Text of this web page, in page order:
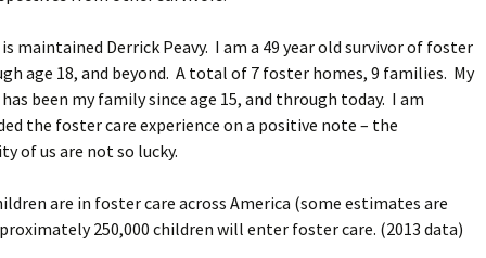
maintained Derrick Peavy. I am a 49 year old survivor of foster
age 18, and beyond. A total of 7 foster homes, 9 families. My
been my family since age 15, and through today. I am
the foster care experience on a positive note – the
of us are not so lucky.
are in foster care across America (some estimates are
250,000 children will enter foster care. (2013 data)